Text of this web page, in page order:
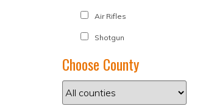
Air Rifles
Shotgun
Choose County